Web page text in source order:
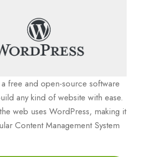
free and open-source software
any kind of website with ease.
web uses WordPress, making it
Content Management System